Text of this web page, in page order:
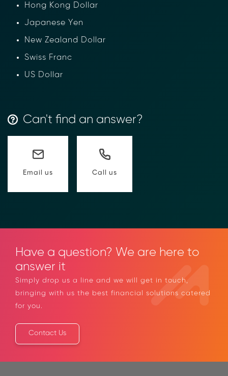
Hong Kong Dollar
Japanese Yen
New Zealand Dollar
Swiss Franc
US Dollar
Can't find an answer?
Email us Call us
Have a question? We are here to
answer it
Simply drop us a line and we will get in touch,
bringing with us the best financial solutions catered
for you.
Contact Us